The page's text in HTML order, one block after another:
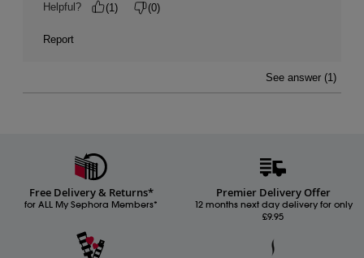
Free Delivery & Returns*
for ALL My Sephora Members*
Premier Delivery Offer
12 months next day delivery for only
£9.95